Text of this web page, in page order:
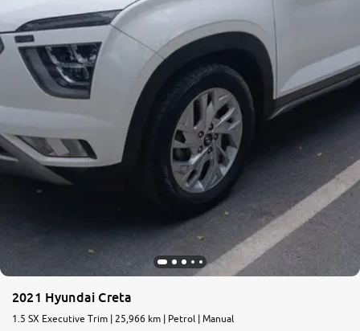
2021 Hyundai Creta
1.5 SX Executive Trim | 25,966 km | Petrol | Manual